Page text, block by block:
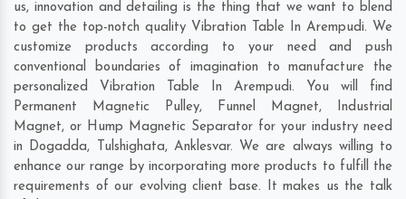
us, innovation and detailing is the thing that we want to blend
to get the top-notch quality Vibration Table In Arempudi. We
customize products according to your need and push
conventional boundaries of imagination to manufacture the
personalized Vibration Table In Arempudi. You will find
Permanent Magnetic Pulley, Funnel Magnet, Industrial
Magnet, or Hump Magnetic Separator for your industry need
in Dogadda, Tulshighata, Anklesvar. We are always willing to
enhance our range by incorporating more products to fulfill the
requirements of our evolving client base. It makes us the talk